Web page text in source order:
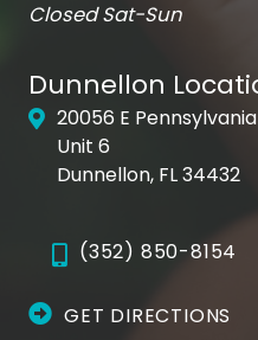
Closed Sat-Sun
Dunnellon
20056 E
Unit 6
Dunnellon, FL 34432
(352) 850-8154
GET DIRECTIONS